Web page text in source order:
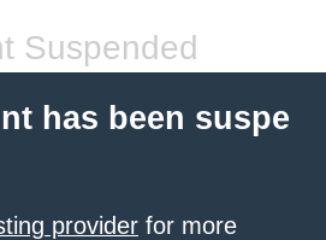
Suspended
has been suspe
provider for more